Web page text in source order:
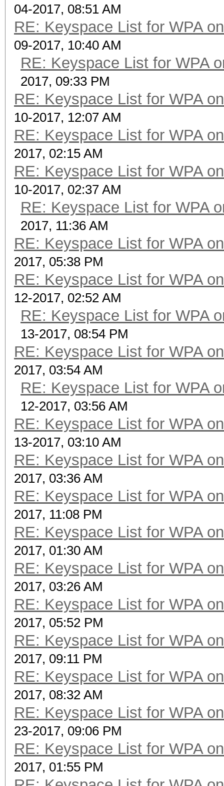
04-2017, 08:51 AM
RE: Keyspace List for WPA
09-2017, 10:40 AM
RE: Keyspace List for WPA
2017, 09:33 PM
RE: Keyspace List for WPA
10-2017, 12:07 AM
RE: Keyspace List for WPA
2017, 02:15 AM
RE: Keyspace List for WPA
10-2017, 02:37 AM
RE: Keyspace List for WPA
2017, 11:36 AM
RE: Keyspace List for WPA
2017, 05:38 PM
RE: Keyspace List for WPA
12-2017, 02:52 AM
RE: Keyspace List for WPA
13-2017, 08:54 PM
RE: Keyspace List for WPA
2017, 03:54 AM
RE: Keyspace List for WPA
12-2017, 03:56 AM
RE: Keyspace List for WPA
13-2017, 03:10 AM
RE: Keyspace List for WPA
2017, 03:36 AM
RE: Keyspace List for WPA
2017, 11:08 PM
RE: Keyspace List for WPA
2017, 01:30 AM
RE: Keyspace List for WPA
2017, 03:26 AM
RE: Keyspace List for WPA
2017, 05:52 PM
RE: Keyspace List for WPA
2017, 09:11 PM
RE: Keyspace List for WPA
2017, 08:32 AM
RE: Keyspace List for WPA
23-2017, 09:06 PM
RE: Keyspace List for WPA
2017, 01:55 PM